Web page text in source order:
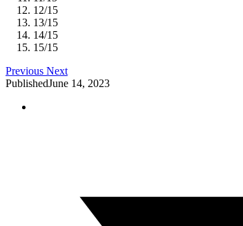
12/15
13/15
14/15
15/15
Previous Next
PublishedJune 14, 2023